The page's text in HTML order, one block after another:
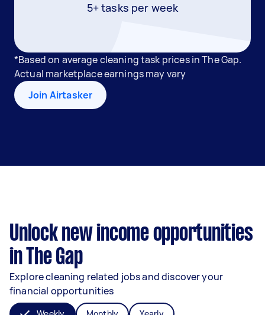
5+ tasks per week
*Based on average cleaning task prices in The Gap.
Actual marketplace earnings may vary
Join Airtasker
Unlock new income opportunities
in The Gap
Explore cleaning related jobs and discover your
financial opportunities